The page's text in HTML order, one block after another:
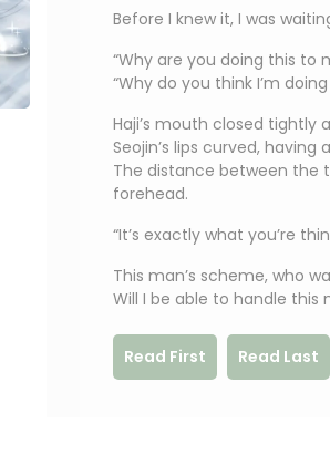
Before I knew it, I was
“Why are you doing this to
“Why do you think I’m
Haji’s mouth closed tightly
Seojin’s lips curved,
The distance between the
forehead.
“It’s exactly what you’re
This man’s scheme, who
Will I be able to handle this
Read First Read Last